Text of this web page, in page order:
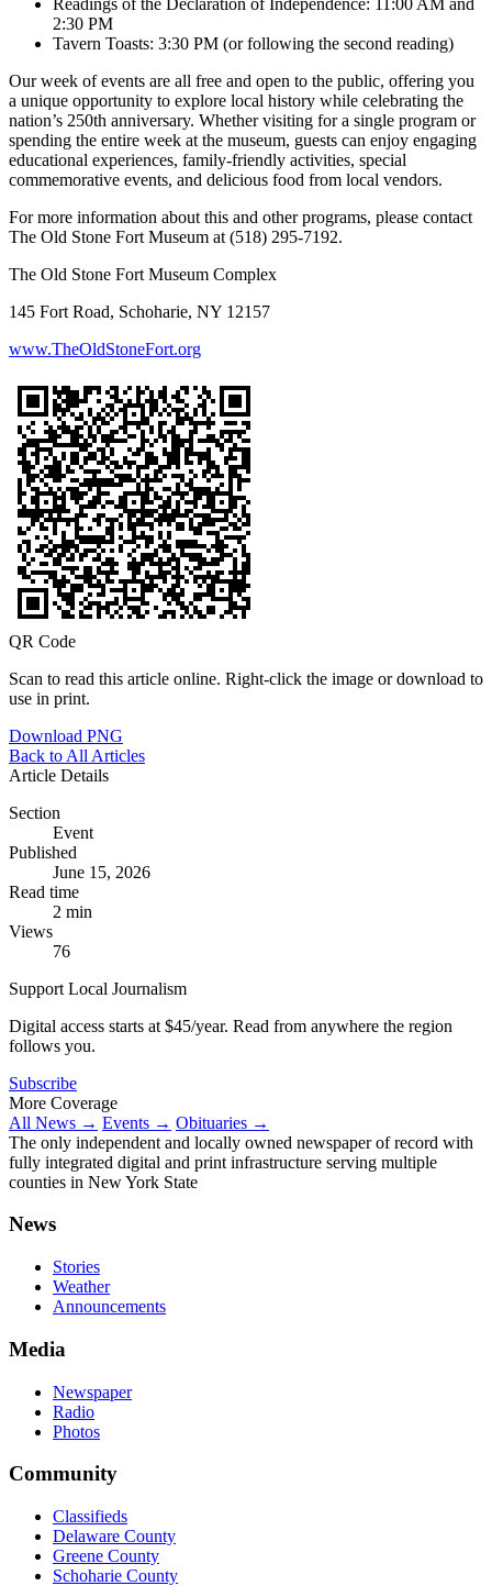
2:30 PM
Tavern Toasts: 3:30 PM (or following the second reading)
Our week of events are all free and open to the public, offering you
a unique opportunity to explore local history while celebrating the
nation’s 250th anniversary. Whether visiting for a single program or
spending the entire week at the museum, guests can enjoy engaging
educational experiences, family-friendly activities, special
commemorative events, and delicious food from local vendors.
For more information about this and other programs, please contact
The Old Stone Fort Museum at (518) 295-7192.
The Old Stone Fort Museum Complex
145 Fort Road, Schoharie, NY 12157
www.TheOldStoneFort.org
QR Code
Scan to read this article online. Right-click the image or download to
use in print.
Download PNG
Back to All Articles
Article Details
Section
Event
Published
June 15, 2026
Read time
2 min
Views
76
Support Local Journalism
Digital access starts at $45/year. Read from anywhere the region
follows you.
Subscribe
More Coverage
All News → Events → Obituaries →
The only independent and locally owned newspaper of record with
fully integrated digital and print infrastructure serving multiple
counties in New York State
News
Stories
Weather
Announcements
Media
Newspaper
Radio
Photos
Community
Classifieds
Delaware County
Greene County
Schoharie County